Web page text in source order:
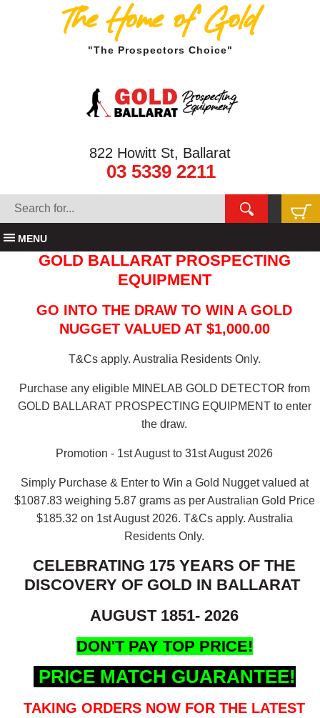
The Home of Gold
"The Prospectors Choice"
822 Howitt St, Ballarat
03 5339 2211
MENU
GOLD BALLARAT PROSPECTING
EQUIPMENT
GO INTO THE DRAW TO WIN A GOLD
NUGGET VALUED AT $1,000.00
T&Cs apply. Australia Residents Only.
Purchase any eligible MINELAB GOLD DETECTOR from
GOLD BALLARAT PROSPECTING EQUIPMENT to enter
the draw.
Promotion - 1st August to 31st August 2026
Simply Purchase & Enter to Win a Gold Nugget valued at
$1087.83 weighing 5.87 grams as per Australian Gold Price
$185.32 on 1st August 2026. T&Cs apply. Australia
Residents Only.
CELEBRATING 175 YEARS OF THE
DISCOVERY OF GOLD IN BALLARAT
AUGUST 1851- 2026
DON'T PAY TOP PRICE!
PRICE MATCH GUARANTEE!
TAKING ORDERS NOW FOR THE LATEST